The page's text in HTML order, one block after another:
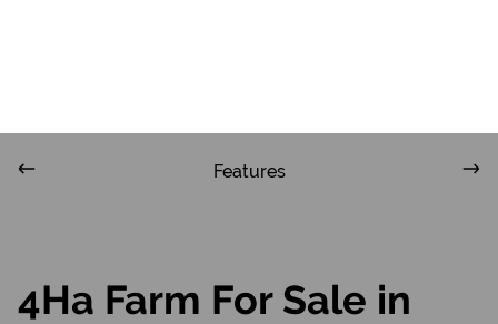
Features
4Ha Farm For Sale in